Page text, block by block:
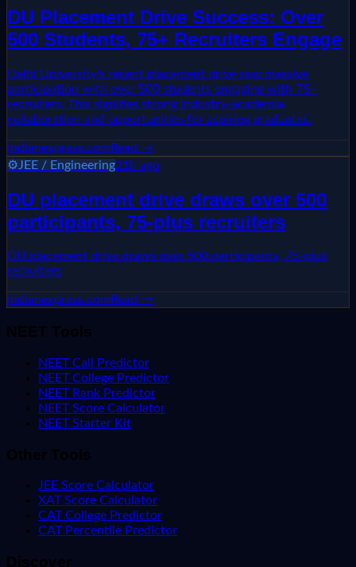
DU Placement Drive Success: Over
500 Students, 75+ Recruiters Engage
Delhi University's recent placement drive saw massive
participation with over 500 students engaging with 75+
recruiters. This signifies strong industry-academia
collaboration and opportunities for aspiring graduates.
indianexpress.comRead →
⚙️JEE / Engineering21h ago
DU placement drive draws over 500
participants, 75-plus recruiters
DU placement drive draws over 500 participants, 75-plus
recruiters
indianexpress.comRead →
NEET Tools
NEET Call Predictor
NEET College Predictor
NEET Rank Predictor
NEET Score Calculator
NEET Starter Kit
Other Tools
JEE Score Calculator
XAT Score Calculator
CAT College Predictor
CAT Percentile Predictor
Discover